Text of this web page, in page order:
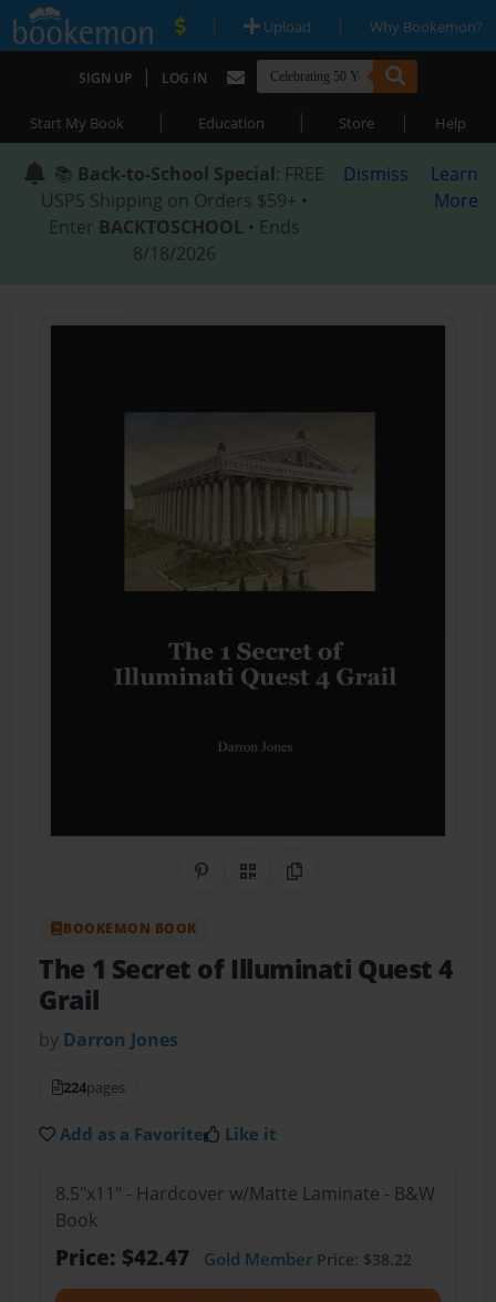
| Upload | Why Bookemon?
SIGN UP | LOG IN
Start My Book | Education | Store | Help
📚 Back-to-School Special: FREE
USPS Shipping on Orders $59+ •
Enter BACKTOSCHOOL • Ends
8/18/2026
Dismiss
Learn
More
Share on Pinterest
QR CodeCopy Link
BOOKEMON BOOK
The 1 Secret of Illuminati Quest 4
Grail
by Darron Jones
224pages
Add as a Favorite Like it
8.5"x11" - Hardcover w/Matte Laminate - B&W
Book
Price: $42.47 Gold MemberPrice: $38.22